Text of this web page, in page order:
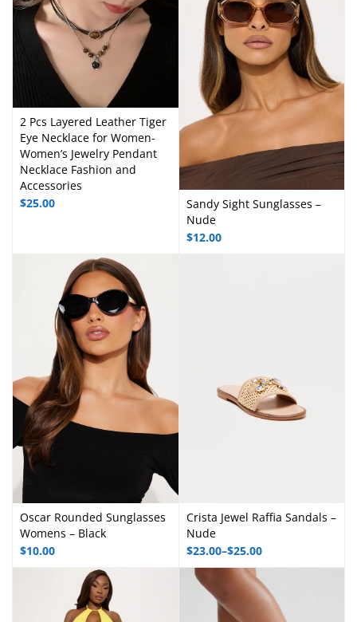
2 Pcs Layered Leather Tiger
Eye Necklace for Women-
Women’s Jewelry Pendant
Necklace Fashion and
Accessories
$25.00
Sandy Sight Sunglasses –
Nude
$12.00
Oscar Rounded Sunglasses
Womens – Black
$10.00
Crista Jewel Raffia Sandals –
Nude
$23.00–$25.00